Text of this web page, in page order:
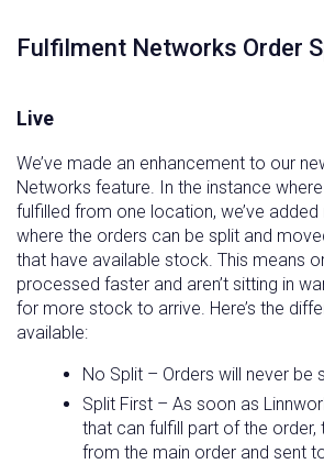
Fulfilment Networks Order
Live
We’ve made an enhancement to our
Networks feature. In the instance
fulfilled from one location, we’ve
where the orders can be split and
that have available stock. This means
processed faster and aren’t sitting in
for more stock to arrive. Here’s the
available:
No Split – Orders will never be
Split First – As soon as
that can fulfill part of the order,
from the main order and sent